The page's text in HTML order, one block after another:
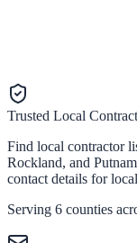
Trusted Local
Find local contractor
Rockland, and
contact details for
Serving 6 counties